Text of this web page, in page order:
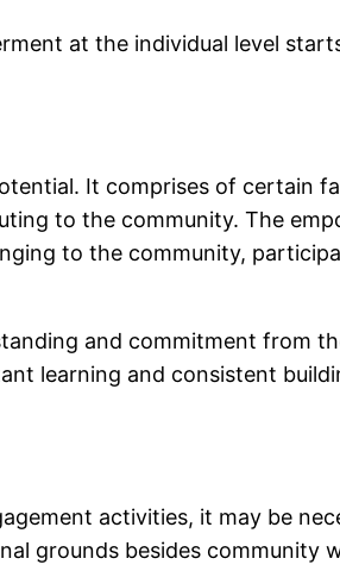
at the individual level
It comprises of certain
to the community. The
to the community,
and commitment from
learning and consistent
activities, it may be
grounds besides community